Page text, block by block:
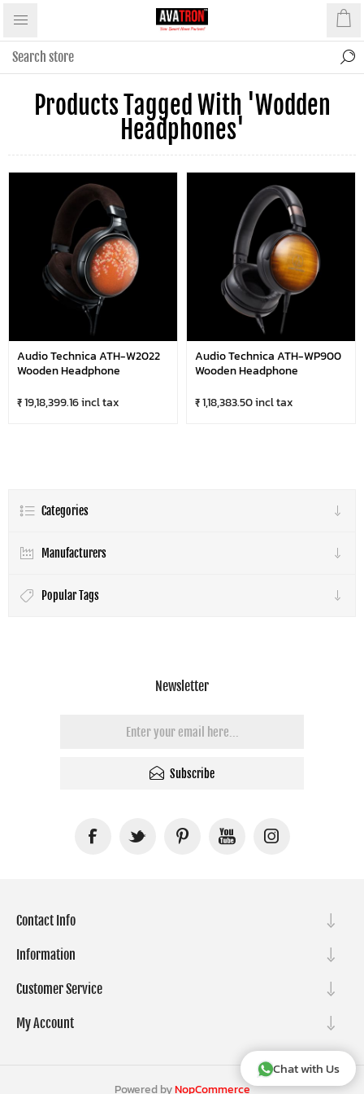
Chat with Us
Products Tagged With 'wodden
Headphones'
Audio Technica ATH-W2022
Wooden Headphone
₹ 19,18,399.16 incl tax
Audio Technica ATH-WP900
Wooden Headphone
₹ 1,18,383.50 incl tax
Categories
Manufacturers
Popular Tags
Newsletter
Subscribe
Contact Info
Information
Customer Service
My Account
Powered byNopCommerce